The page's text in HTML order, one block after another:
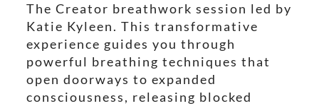
The Creator breathwork session led by
Katie Kyleen. This transformative
experience guides you through
powerful breathing techniques that
open doorways to expanded
consciousness, releasing blocked